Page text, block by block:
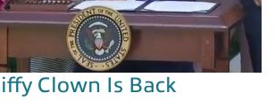
Clown Is Back